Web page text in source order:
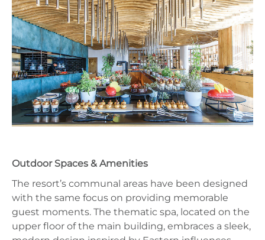
Outdoor Spaces & Amenities
The resort’s communal areas have been designed
with the same focus on providing memorable
guest moments. The thematic spa, located on the
upper floor of the main building, embraces a sleek,